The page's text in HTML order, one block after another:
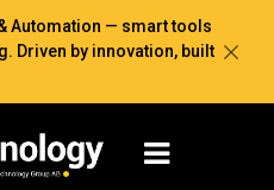
Automation — smart tools
Driven by innovation, built